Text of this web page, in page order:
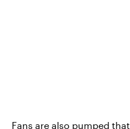
Fans are also pumped that